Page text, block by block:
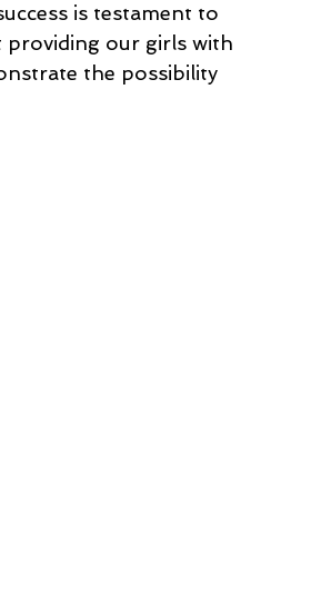
is testament to
providing our girls with
the possibility